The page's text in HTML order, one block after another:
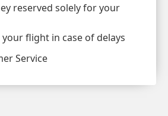
reserved solely for your
flight in case of delays
Service